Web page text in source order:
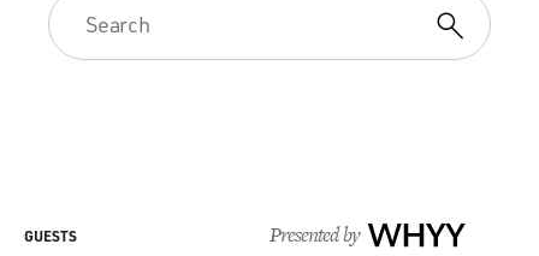
Presented by WHYY
GUESTS